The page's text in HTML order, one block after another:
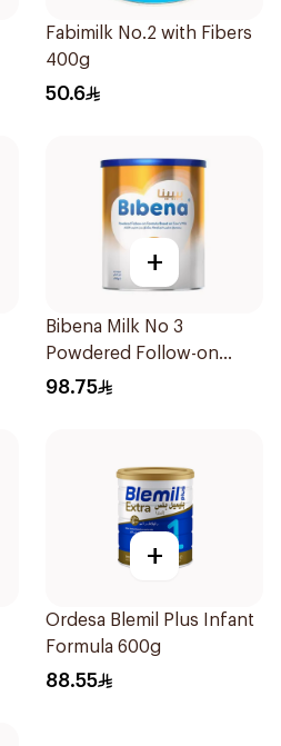
Fabimilk No.2 with Fibers
400g
50.6
+
Bibena Milk No 3
Powdered Follow-on
Formula 900g
98.75
+
Ordesa Blemil Plus Infant
Formula 600g
88.55